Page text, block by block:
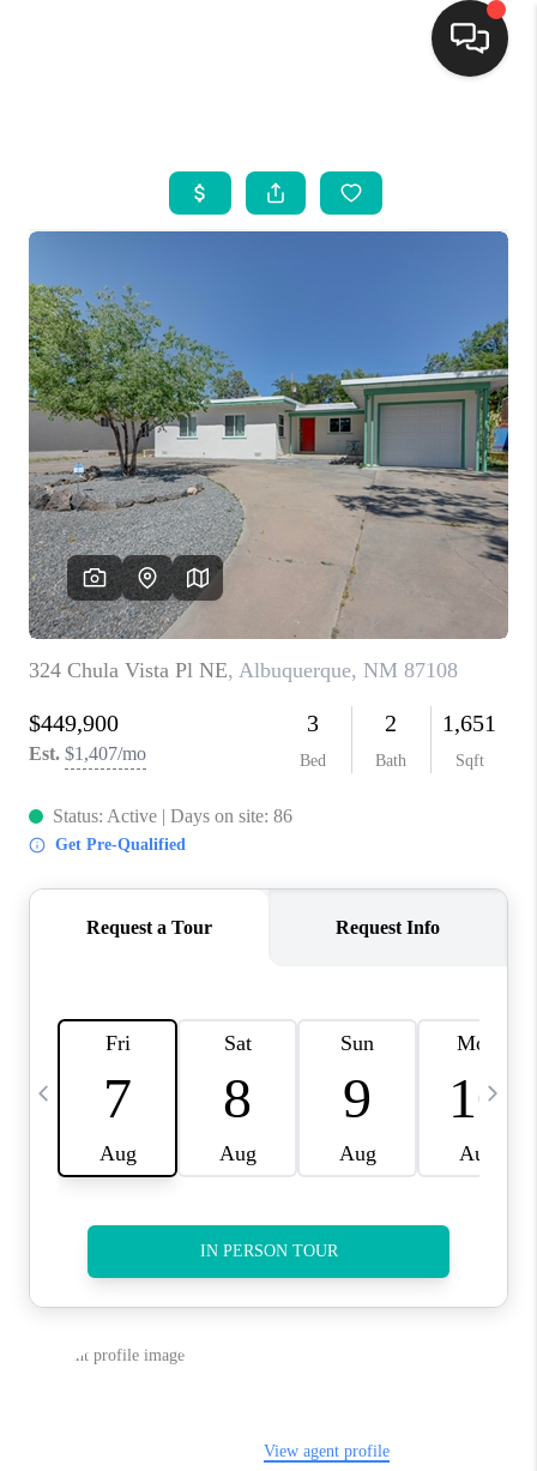
SEARCH LISTINGS
BUYING
FINANCING
WEDDING
HOME VALUE
REFER NM
WHO WE ARE
REVIEWS
ABOUT PLACE
CONNECT
TOP AREAS